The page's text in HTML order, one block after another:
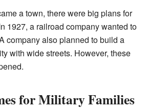
a town, there were big plans for
1927, a railroad company wanted to
company also planned to build a
with wide streets. However, these
for Military Families